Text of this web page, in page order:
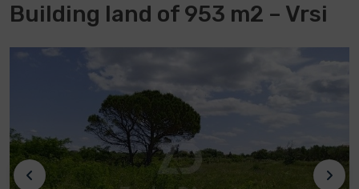
Building land of 953 m2 – Vrsi